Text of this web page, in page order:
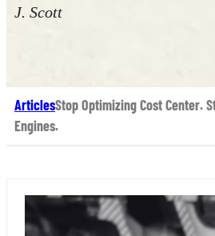
J. Scott
ArticlesStop Optimizing Cost Center.
Engines.